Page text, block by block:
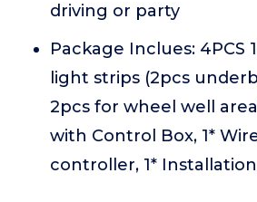
driving or party
Package Inclues: 4PCS
light strips (2pcs
2pcs for wheel well
with Control Box, 1*
controller, 1*